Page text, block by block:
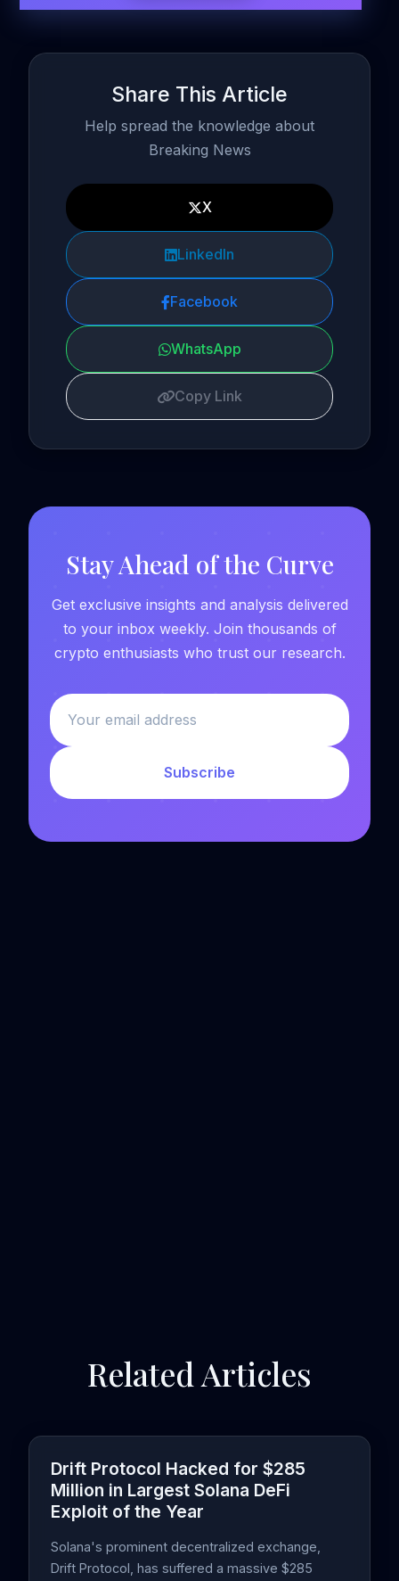
Share This Article
Help spread the knowledge about
Breaking News
X
LinkedIn
Facebook
WhatsApp
Copy Link
Stay Ahead of the Curve
Get exclusive insights and analysis delivered
to your inbox weekly. Join thousands of
crypto enthusiasts who trust our research.
Subscribe
Related Articles
Drift Protocol Hacked for $285
Million in Largest Solana DeFi
Exploit of the Year
Solana's prominent decentralized exchange,
Drift Protocol, has suffered a massive $285